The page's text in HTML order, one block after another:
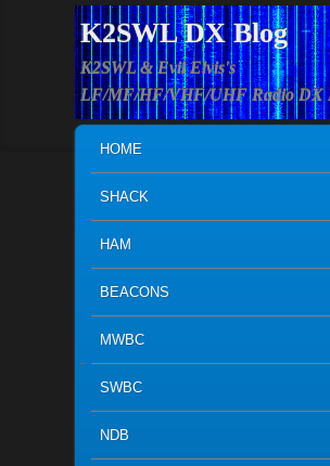
K2SWL DX Blog
K2SWL & Evil Elvis's
LF/MF/HF/VHF/UHF Radio DX
SKIP TO PRIMARY CONTENT
SKIP TO SECONDARY CONTENT
HOME
SHACK
HAM
BEACONS
MWBC
SWBC
NDB